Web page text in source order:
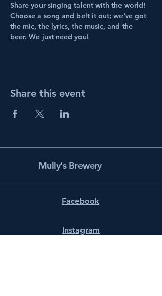
Share your singing talent with the world!
Choose a song and belt it out; we've got
the mic, the lyrics, the music, and the
beer. We just need you!
Share this event
Mully's Brewery
Facebook
Instagram